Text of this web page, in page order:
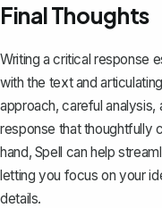
Final Thoughts
Writing a critical response
with the text and
approach, careful
response that thoughtfully
hand, Spell can help
letting you focus on your
details.